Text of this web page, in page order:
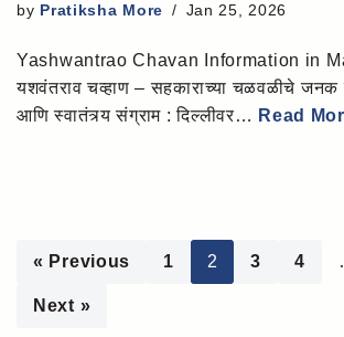
by Pratiksha More Jan 25, 2026
Yashwantrao Chavan Information in
यशवंतराव चव्हाण – सहकाराच्या चळवळीचे
आणि स्वातंत्र्य संग्राम : दिल्लीवर… Read
« Previous 1 2 3 4
Next »